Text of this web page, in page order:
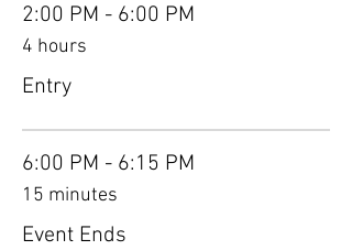
2:00 PM - 6:00 PM
4 hours
Entry
6:00 PM - 6:15 PM
15 minutes
Event Ends